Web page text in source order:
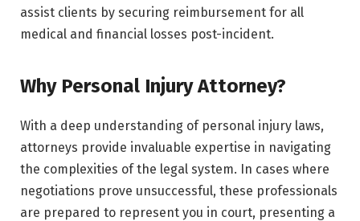
assist clients by securing reimbursement for all
medical and financial losses post-incident.
Why Personal Injury Attorney?
With a deep understanding of personal injury laws,
attorneys provide invaluable expertise in navigating
the complexities of the legal system. In cases where
negotiations prove unsuccessful, these professionals
are prepared to represent you in court, presenting a